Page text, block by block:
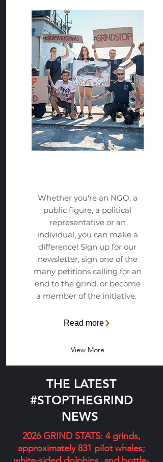
Whether you're an NGO, a
public figure, a political
representative or an
individual, you can make a
difference! Sign up for our
newsletter, sign one of the
many petitions calling for an
end to the grind, or become
a member of the initiative.
Read more
View More
THE LATEST
#STOPTHEGRIND
NEWS
2026 GRIND STATS: 4 grinds,
approximately 831 pilot whales;